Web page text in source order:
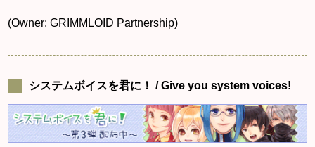
(Owner: GRIMMLOID Partnership)
システムボイスを君に！ / Give you system voices!